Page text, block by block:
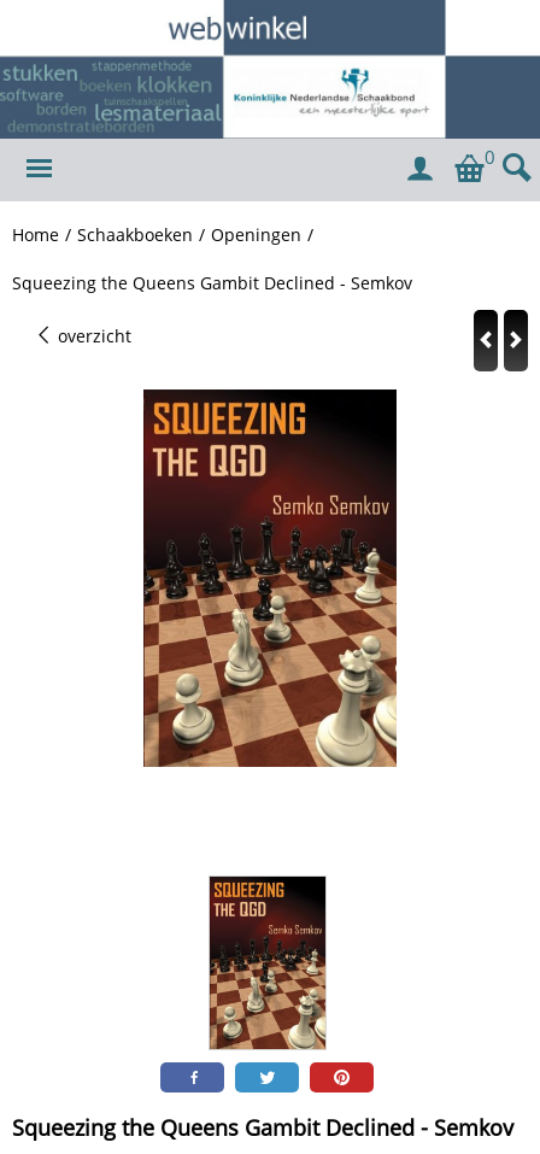
0
Home / Schaakboeken / Openingen /
Squeezing the Queens Gambit Declined - Semkov
overzicht
Squeezing the Queens Gambit Declined - Semkov